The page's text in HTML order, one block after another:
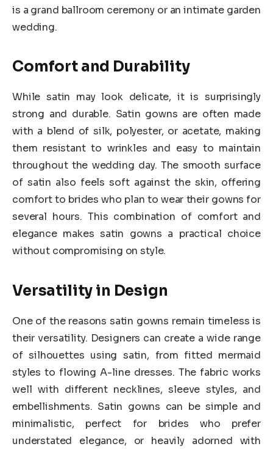
is a grand ballroom ceremony or an intimate garden
wedding.
Comfort and Durability
While satin may look delicate, it is surprisingly
strong and durable. Satin gowns are often made
with a blend of silk, polyester, or acetate, making
them resistant to wrinkles and easy to maintain
throughout the wedding day. The smooth surface
of satin also feels soft against the skin, offering
comfort to brides who plan to wear their gowns for
several hours. This combination of comfort and
elegance makes satin gowns a practical choice
without compromising on style.
Versatility in Design
One of the reasons satin gowns remain timeless is
their versatility. Designers can create a wide range
of silhouettes using satin, from fitted mermaid
styles to flowing A-line dresses. The fabric works
well with different necklines, sleeve styles, and
embellishments. Satin gowns can be simple and
minimalistic, perfect for brides who prefer
understated elegance, or heavily adorned with